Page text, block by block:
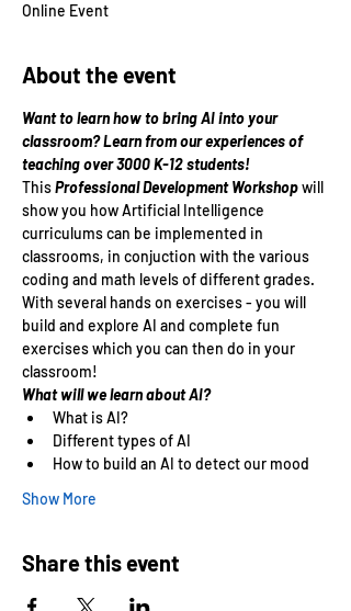
Online Event
About the event
Want to learn how to bring AI into your
classroom? Learn from our experiences of
teaching over 3000 K-12 students!
This Professional Development Workshop will
show you how Artificial Intelligence
curriculums can be implemented in
classrooms, in conjuction with the various
coding and math levels of different grades.
With several hands on exercises - you will
build and explore AI and complete fun
exercises which you can then do in your
classroom!
What will we learn about AI?
What is AI?
Different types of AI
How to build an AI to detect our mood
Show More
Share this event